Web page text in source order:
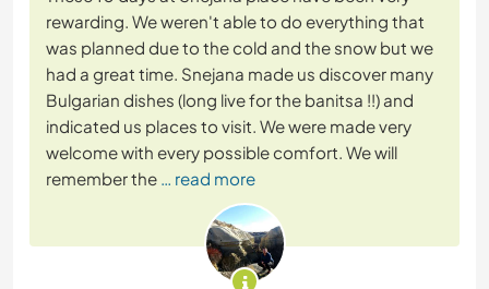
rewarding. We weren't able to do everything that
was planned due to the cold and the snow but we
had a great time. Snejana made us discover many
Bulgarian dishes (long live for the banitsa !!) and
indicated us places to visit. We were made very
welcome with every possible comfort. We will
remember the … read more